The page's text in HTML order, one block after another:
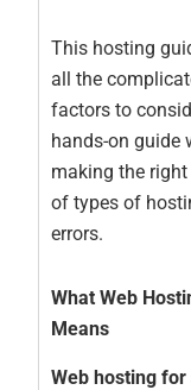
This hosting
all the
factors to
hands-on guide
making the
of types of
errors.
What Web
Means
Web hosting